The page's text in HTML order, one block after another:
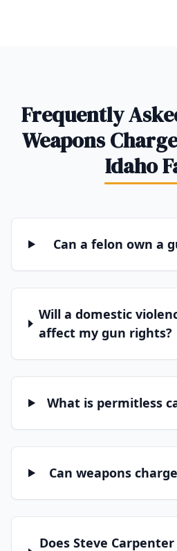
Frequently
Weapons
Idaho
Can a felon own a
Will a domestic
affect my gun rights?
What is permitless
Can weapons
Does Steve